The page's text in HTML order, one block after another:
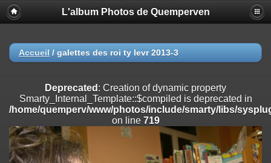
Deprecated
: Creation of dynamic property
Smarty_Internal_Extension_Handler::$registerPlugin is deprecated in
on line
/home/quemperv/www/photos/include/smarty/libs/sysplugins/
on line182
Deprecated: Creation of dynamic property
Smarty_Internal_Extension_Handler::$append is deprecated in
/home/quemperv/www/photos/include/smarty/libs/sysplugins/
on line182
L'album Photos de Quemperven
Accueil / galettes des roi ty levr 2013-3
Deprecated : Creation of dynamic property
Smarty_Internal_Template::$compiled is deprecated in
/home/quemperv/www/photos/include/smarty/libs/
on line 719